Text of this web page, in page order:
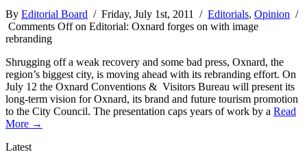
By Editorial Board / Friday, July 1st, 2011 / Editorials, Opinion /
Comments Offon Editorial: Oxnard forges on with image
rebranding
Shrugging off a weak recovery and some bad press, Oxnard, the
region’s biggest city, is moving ahead with its rebranding effort. On
July 12 the Oxnard Conventions & Visitors Bureau will present its
long-term vision for Oxnard, its brand and future tourism promotion
to the City Council. The presentation caps years of work by a Read
More →
Latest